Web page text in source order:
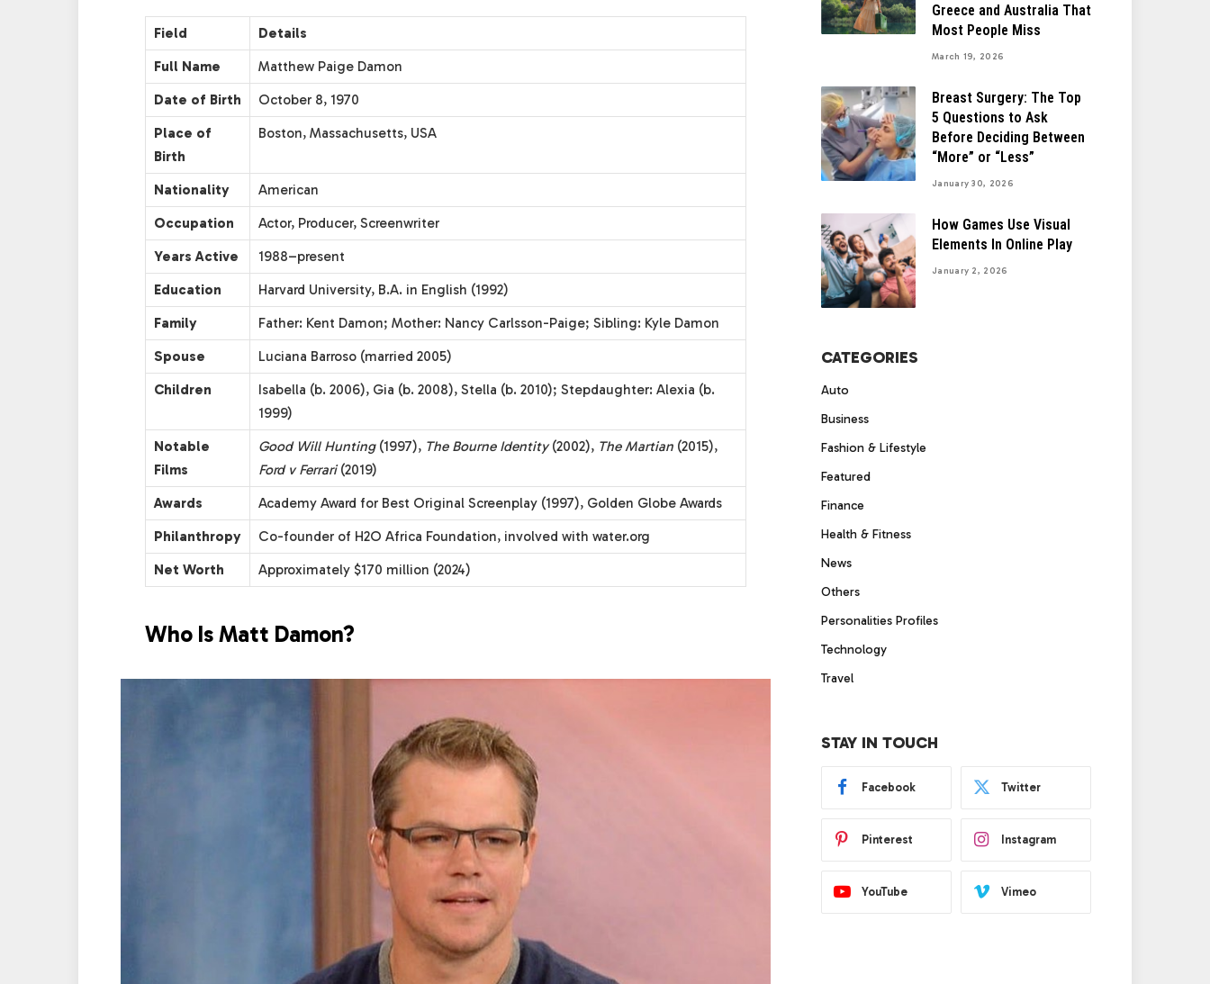
Field
Details
Full Name
Matthew Paige Damon
Date of Birth
October 8, 1970
Place of
Birth
Boston, Massachusetts, USA
Nationality
American
Occupation
Actor, Producer, Screenwriter
Years Active
1988–present
Education
Harvard University, B.A. in English (1992)
Family
Father: Kent Damon; Mother: Nancy Carlsson-Paige; Sibling: Kyle Damon
Spouse
Luciana Barroso (married 2005)
Children
Isabella (b. 2006), Gia (b. 2008), Stella (b. 2010); Stepdaughter: Alexia (b.
1999)
Notable
Films
Good Will Hunting(1997), The Bourne Identity(2002), The Martian (2015),
Ford v Ferrari(2019)
Awards
Academy Award for Best Original Screenplay (1997), Golden Globe Awards
Philanthropy
Co-founder of H2O Africa Foundation, involved with water.org
Net Worth
Approximately $170 million (2024)
Who Is Matt Damon?
Greece and Australia That
Most People Miss
March 19, 2026
Breast Surgery: The Top
5 Questions to Ask
Before Deciding Between
“More” or “Less”
January 30, 2026
How Games Use Visual
Elements In Online Play
January 2, 2026
CATEGORIES
Auto
Business
Fashion & Lifestyle
Featured
Finance
Health & Fitness
News
Others
Personalities Profiles
Technology
Travel
STAY IN TOUCH
Facebook Twitter
Pinterest Instagram
YouTube Vimeo